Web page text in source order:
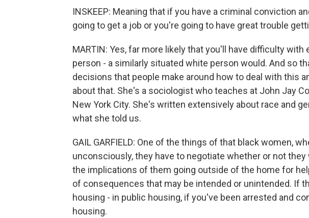
INSKEEP: Meaning that if you have a criminal conviction
going to get a job or you're going to have great trouble
MARTIN: Yes, far more likely that you'll have difficulty
person - a similarly situated white person would. And so
decisions that people make around how to deal with this
about that. She's a sociologist who teaches at John Jay
New York City. She's written extensively about race and
what she told us.
GAIL GARFIELD: One of the things of that black women,
unconsciously, they have to negotiate whether or not
the implications of them going outside of the home for
of consequences that may be intended or unintended. If
housing - in public housing, if you've been arrested and
housing.